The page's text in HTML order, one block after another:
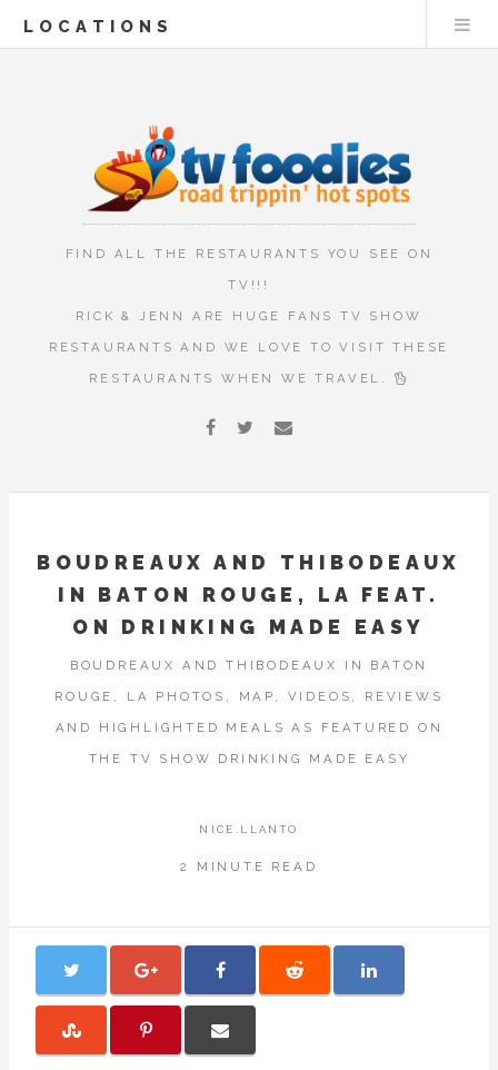
LOCATIONS
FIND ALL THE RESTAURANTS YOU SEE ON
TV!!!
RICK & JENN ARE HUGE FANS TV SHOW
RESTAURANTS AND WE LOVE TO VISIT THESE
RESTAURANTS WHEN WE TRAVEL.
BOUDREAUX AND THIBODEAUX
IN BATON ROUGE, LA FEAT.
ON DRINKING MADE EASY
BOUDREAUX AND THIBODEAUX IN BATON
ROUGE, LA PHOTOS, MAP, VIDEOS, REVIEWS
AND HIGHLIGHTED MEALS AS FEATURED ON
THE TV SHOW DRINKING MADE EASY
NICE.LLANTO
2 MINUTE READ